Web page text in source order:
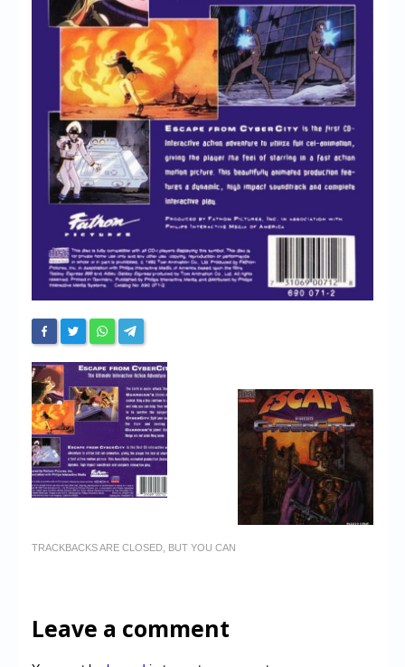
Messages
Contact us
Website’s History
Register
TRACKBACKS ARE CLOSED, BUT YOU CAN
Leave a comment